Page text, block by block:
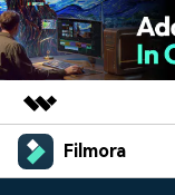
Featured Products
Filmora